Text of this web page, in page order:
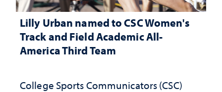
Lilly Urban named to CSC Women's
Track and Field Academic All-
America Third Team
College Sports Communicators (CSC)